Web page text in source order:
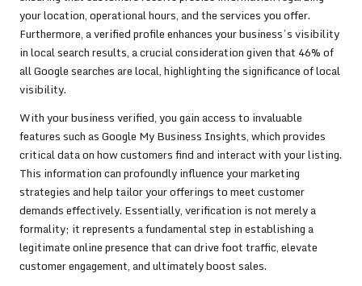
your location, operational hours, and the services you offer.
Furthermore, a verified profile enhances your business’s visibility
in local search results, a crucial consideration given that 46% of
all Google searches are local, highlighting the significance of local
visibility.
With your business verified, you gain access to invaluable
features such as Google My Business Insights, which provides
critical data on how customers find and interact with your listing.
This information can profoundly influence your marketing
strategies and help tailor your offerings to meet customer
demands effectively. Essentially, verification is not merely a
formality; it represents a fundamental step in establishing a
legitimate online presence that can drive foot traffic, elevate
customer engagement, and ultimately boost sales.